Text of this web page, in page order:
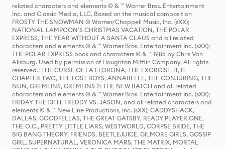
related characters and elements © & ™ Warner Bros. Entertainment
Inc. and Classic Media, LLC. Based on the musical composition
FROSTY THE SNOWMAN © Warner/Chappell Music, Inc. (sXX);
NATIONAL LAMPOON'S CHRISTMAS VACATION, THE POLAR
EXPRESS, THE YEAR WITHOUT A SANTA CLAUS and all related
characters and elements © & ™ Warner Bros. Entertainment Inc. (sXX);
THE POLAR EXPRESS book and characters © & ™ 1985 by Chris Van
Allsburg. Used by permission of Houghton Mifflin Company. All rights
reserved.; THE CURSE OF LA LLORONA, THE EXORCIST, IT, IT
CHAPTER TWO, THE LOST BOYS, ANNABELLE, THE CONJURING, THE
NUN, GREMLINS, GREMLINS 2: THE NEW BATCH and all related
characters and elements © & ™ Warner Bros. Entertainment Inc. (sXX);
FRIDAY THE 13TH, FREDDY VS. JASON, and all related characters and
elements © & ™ New Line Productions, Inc. (sXX); CADDYSHACK,
DALLAS, GOODFELLAS, THE GREAT GATSBY, READY PLAYER ONE,
THE O.C., PRETTY LITTLE LIARS, WESTWORLD, CORPSE BRIDE, THE
BIG BANG THEORY, FRIENDS, BEETLEJUICE, GILMORE GIRLS, GOSSIP
GIRL, SUPERNATURAL, VERONICA MARS, THE MATRIX, MORTAL